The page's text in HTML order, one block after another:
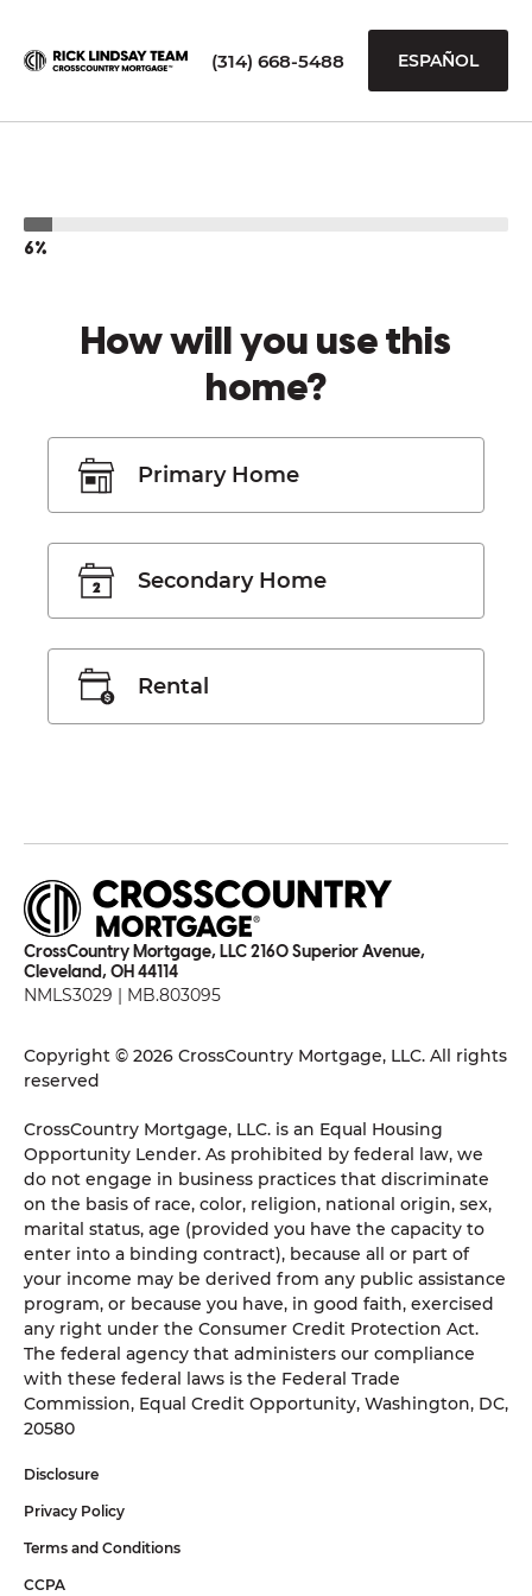
(314) 668-5488 ESPAÑOL
6%
How will you use this
home?
Primary Home
Secondary Home
Rental
CrossCountry Mortgage, LLC 2160 Superior Avenue,
Cleveland, OH 44114
NMLS3029 | MB.803095
Copyright © 2026 CrossCountry Mortgage, LLC. All rights
reserved
CrossCountry Mortgage, LLC. is an Equal Housing
Opportunity Lender. As prohibited by federal law, we
do not engage in business practices that discriminate
on the basis of race, color, religion, national origin, sex,
marital status, age (provided you have the capacity to
enter into a binding contract), because all or part of
your income may be derived from any public assistance
program, or because you have, in good faith, exercised
any right under the Consumer Credit Protection Act.
The federal agency that administers our compliance
with these federal laws is the Federal Trade
Commission, Equal Credit Opportunity, Washington, DC,
20580
Disclosure
Privacy Policy
Terms and Conditions
CCPA